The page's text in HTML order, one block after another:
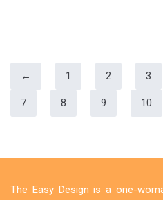
← 1 2 3
7 8 9 10
The Easy Design is a one-